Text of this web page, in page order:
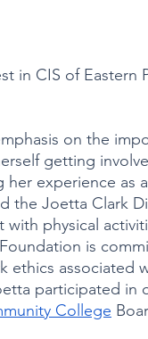
in CIS of Eastern
on the
getting
experience as
the Joetta Clark
physical
is
ethics associated
participated in
College